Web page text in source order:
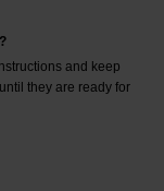
and keep
they are ready for